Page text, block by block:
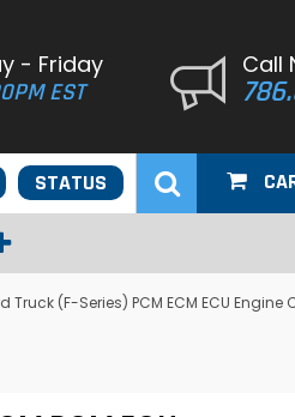
- Friday
EST
Call
STATUS
Truck (F-Series) PCM ECM ECU Engine